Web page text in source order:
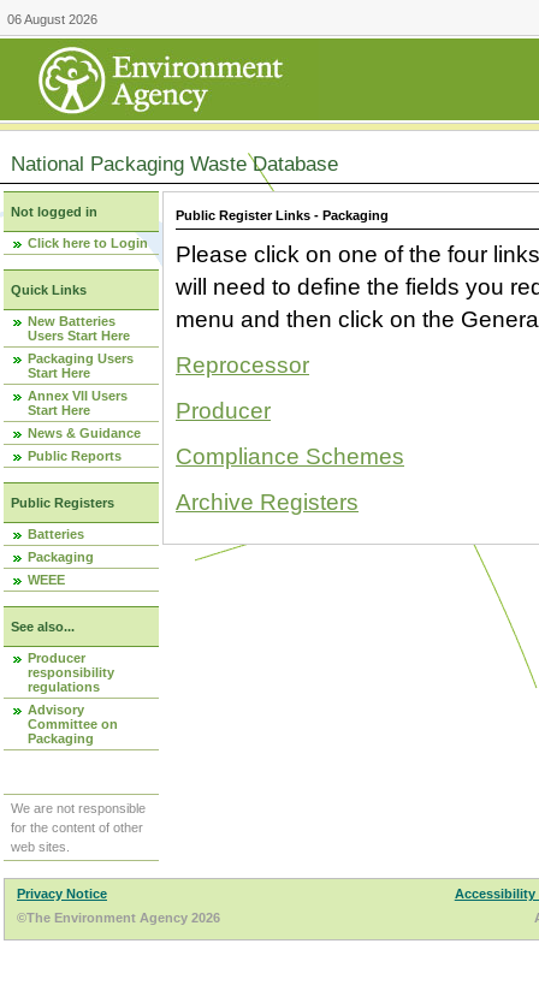
06 August 2026
National Packaging Waste Database
Not logged in
Click here to Login
Quick Links
New Batteries
Users Start Here
Packaging Users
Start Here
Annex VII Users
Start Here
News & Guidance
Public Reports
Public Registers
Batteries
Packaging
WEEE
See also...
Producer
responsibility
regulations
Advisory
Committee on
Packaging
We are not responsible
for the content of other
web sites.
Public Register Links - Packaging
Please click on one of the four
will need to define the fields you
menu and then click on the
Reprocessor
Producer
Compliance Schemes
Archive Registers
Privacy Notice
Accessibility
©The Environment Agency 2026